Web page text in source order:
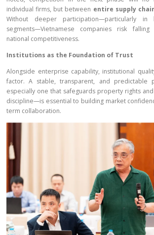
individual firms, but between entire supply
Without deeper participation—particularly in
segments—Vietnamese companies risk
national competitiveness.
Institutions as the Foundation of Trust
Alongside enterprise capability, institutional
factor. A stable, transparent, and predictable
especially one that safeguards property rights
discipline—is essential to building market
term collaboration.